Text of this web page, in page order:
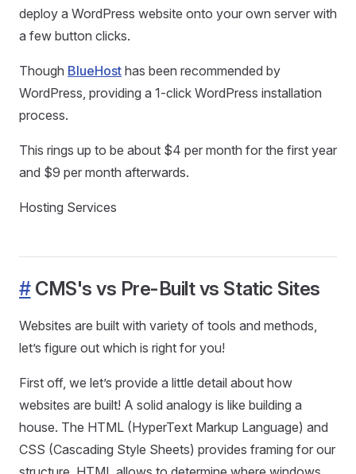
deploy a WordPress website onto your own server with
a few button clicks.
Though BlueHost has been recommended by
WordPress, providing a 1-click WordPress installation
process.
This rings up to be about $4 per month for the first year
and $9 per month afterwards.
Hosting Services
#CMS's vs Pre-Built vs Static Sites
Websites are built with variety of tools and methods,
let’s figure out which is right for you!
First off, we let’s provide a little detail about how
websites are built! A solid analogy is like building a
house. The HTML (HyperText Markup Language) and
CSS (Cascading Style Sheets) provides framing for our